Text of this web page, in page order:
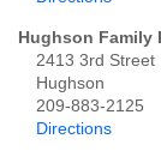
Hughson Family
2413 3rd Street
Hughson
209-883-2125
Directions